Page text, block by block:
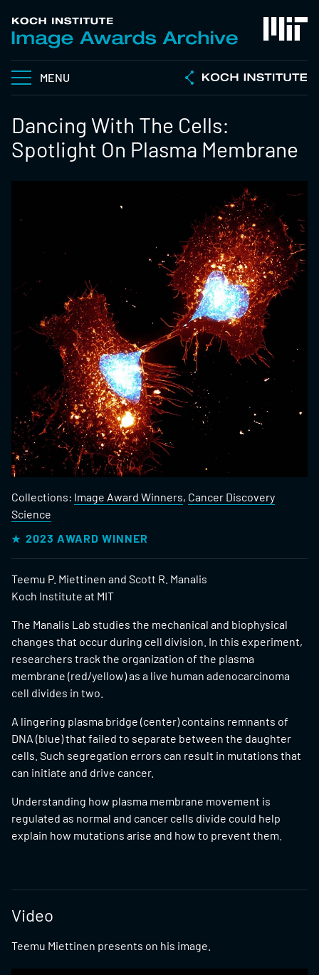
MENU
Dancing With The Cells:
Spotlight On Plasma Membrane
Collections: Image Award Winners, Cancer Discovery
Science
2023 AWARD WINNER
Teemu P. Miettinen and Scott R. Manalis
Koch Institute at MIT
The Manalis Lab studies the mechanical and biophysical
changes that occur during cell division. In this experiment,
researchers track the organization of the plasma
membrane (red/yellow) as a live human adenocarcinoma
cell divides in two.
A lingering plasma bridge (center) contains remnants of
DNA (blue) that failed to separate between the daughter
cells. Such segregation errors can result in mutations that
can initiate and drive cancer.
Understanding how plasma membrane movement is
regulated as normal and cancer cells divide could help
explain how mutations arise and how to prevent them.
Video
Teemu Miettinen presents on his image.